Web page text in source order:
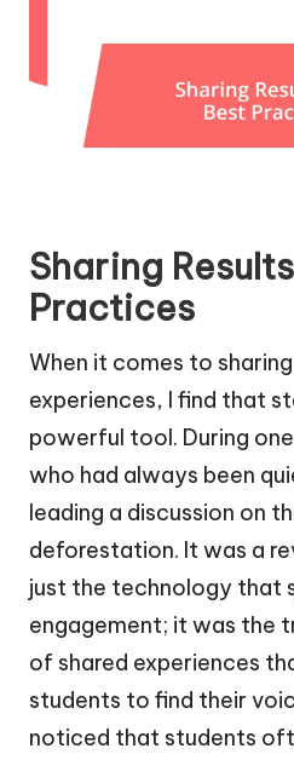
Sharing
Practices
When it comes to
experiences, I find that
powerful tool. During
who had always been
leading a discussion on
deforestation. It was a
just the technology that
engagement; it was the
of shared experiences
students to find their
noticed that students